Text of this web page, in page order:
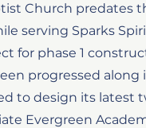
Church predates
serving Sparks
for phase 1
progressed along
to design its latest
Evergreen